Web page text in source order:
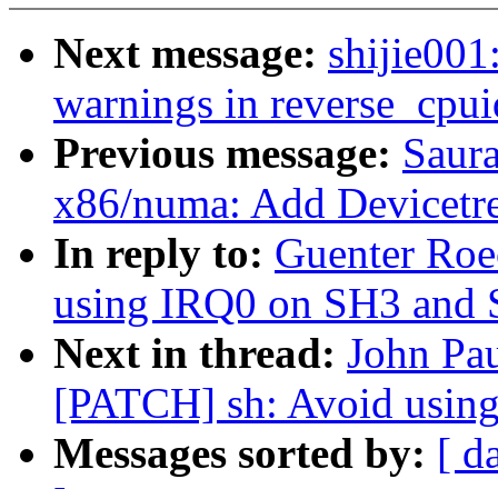
Next message:
warnings in
Previous message:
x86/numa: Add
In reply to: Guenter
using IRQ0 on SH3 and
Next in thread: John
[PATCH] sh: Avoid
Messages sorted by: [